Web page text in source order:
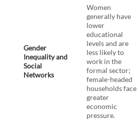
Gender
Inequality and
Social
Networks
Women
generally have
lower
educational
levels and are
less likely to
work in the
formal sector;
female-headed
households face
greater
economic
pressure.